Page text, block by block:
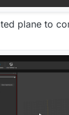
plane to